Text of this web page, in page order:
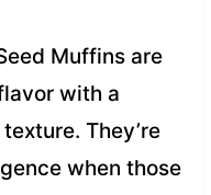
Muffins are
with a
They’re
when those